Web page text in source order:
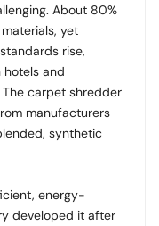
About 80%
yet
rise,
and
carpet shredder
manufacturers
synthetic
energy-
developed it after